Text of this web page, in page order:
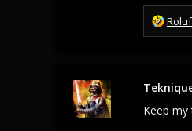
R
e
i
o
n
Keep